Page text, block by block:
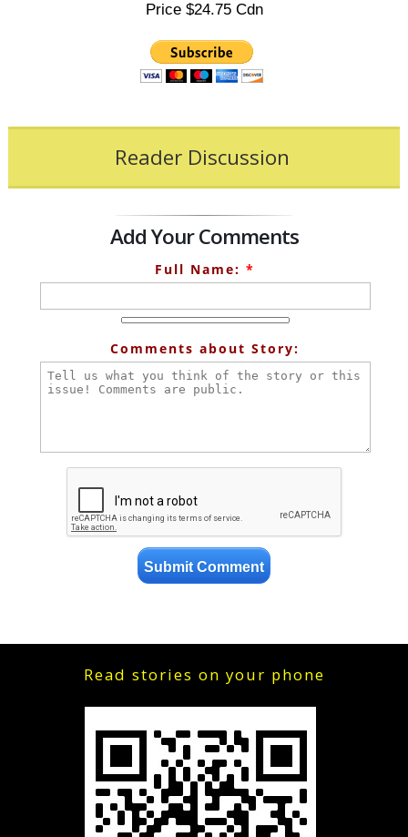
Price $24.75 Cdn
Reader Discussion
Add Your Comments
Full Name: *
Comments about Story:
Read stories on your phone